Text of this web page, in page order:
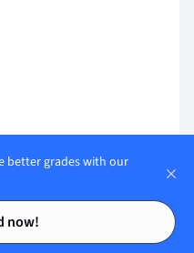
better grades with our
now!